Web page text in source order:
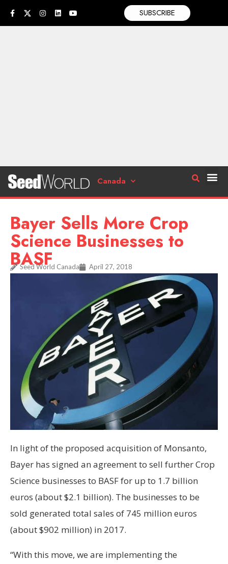
SUBSCRIBE
Canada
Bayer Sells More Crop
Science Businesses to
BASF
Seed World Canada April 27, 2018
In light of the proposed acquisition of Monsanto,
Bayer has signed an agreement to sell further Crop
Science businesses to BASF for up to 1.7 billion
euros (about $2.1 billion). The businesses to be
sold generated total sales of 745 million euros
(about $902 million) in 2017.
“With this move, we are implementing the